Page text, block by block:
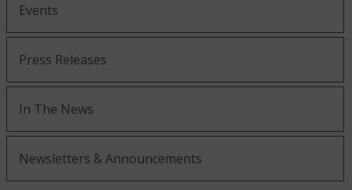
Events
Press Releases
In The News
Newsletters & Announcements